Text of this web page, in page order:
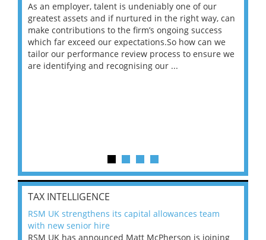
As an employer, talent is undeniably one of our
greatest assets and if nurtured in the right way, can
make contributions to the firm’s ongoing success
which far exceed our expectations.So how can we
tailor our performance review process to ensure we
are identifying and recognising our ...
TAX INTELLIGENCE
RSM UK strengthens its capital allowances team
with new senior hire
RSM UK has announced Matt McPherson is joining